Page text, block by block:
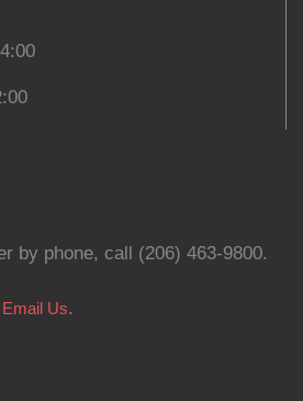
by phone, call (206) 463-9800.
Email Us.